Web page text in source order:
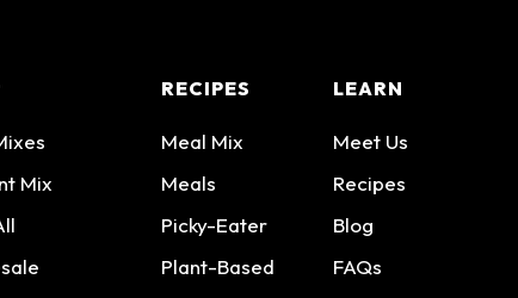
Mix
RECIPES
Meal Mix
Meals
Picky-Eater
Plant-Based
LEARN
Meet Us
Recipes
Blog
FAQs